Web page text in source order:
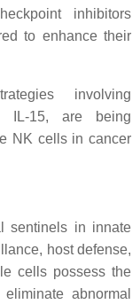
inhibitors
to enhance their
involving
IL-15, are being
NK cells in cancer
sentinels in innate
host defense,
cells possess the
abnormal